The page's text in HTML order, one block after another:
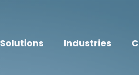
Solutions Industries